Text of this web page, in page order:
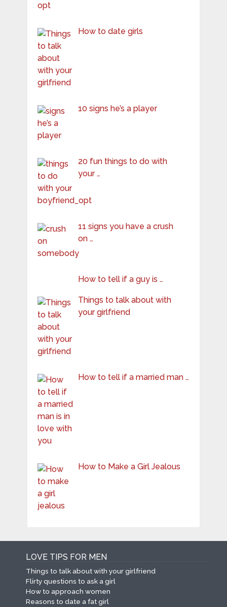
How to date girls
10 signs he’s a player
20 fun things to do with
your …
11 signs you have a crush
on …
How to tell if a guy is …
Things to talk about with
your girlfriend
How to tell if a married man …
How to Make a Girl Jealous
LOVE TIPS FOR MEN
Things to talk about with your girlfriend
Flirty questions to ask a girl
How to approach women
Reasons to date a fat girl